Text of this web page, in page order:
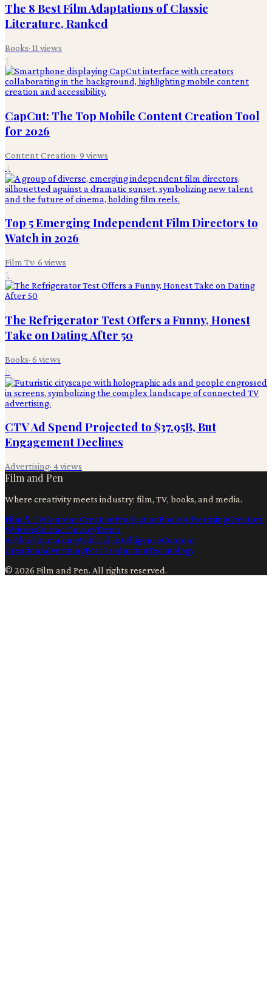
The 8 Best Film Adaptations of Classic
Literature, Ranked
Books· 11 views
3
CapCut: The Top Mobile Content Creation Tool
for 2026
Content Creation· 9 views
4
Top 5 Emerging Independent Film Directors to
Watch in 2026
Film Tv· 6 views
5
The Refrigerator Test Offers a Funny, Honest
Take on Dating After 50
Books· 6 views
6
CTV Ad Spend Projected to $37.95B, But
Engagement Declines
Advertising· 4views
Film and Pen
Where creativity meets industry: film, TV, books, and media.
Film & TVContent CreationProductionBooksAdvertisingCreators
WritersContactPrivacyTerms
AiFilmFilmmakingArtificial IntelligenceContent
CreationAdvertisingPost ProductionTechnology
© 2026 Film and Pen. All rights reserved.